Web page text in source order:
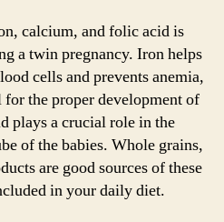
calcium, and folic acid is
a twin pregnancy. Iron helps
cells and prevents anemia,
the proper development of
plays a crucial role in the
of the babies. Whole grains,
are good sources of these
in your daily diet.